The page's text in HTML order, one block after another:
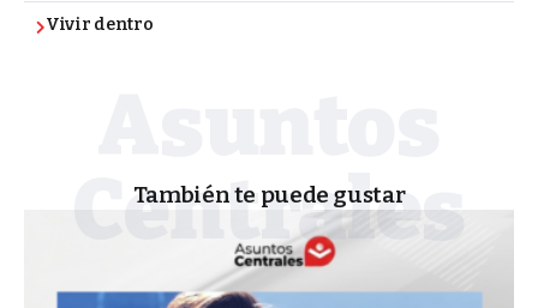
Vivir dentro
También te puede gustar